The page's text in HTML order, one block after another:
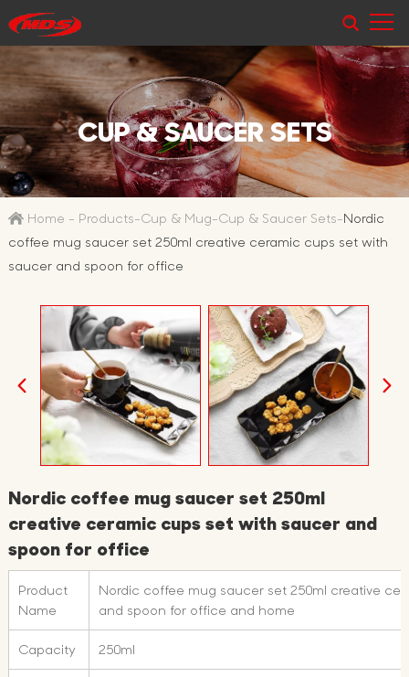
CUP & SAUCER SETS
Home - Products-Cup & Mug-Cup & Saucer Sets-Nordic
coffee mug saucer set 250ml creative ceramic cups set with
saucer and spoon for office
Nordic coffee mug saucer set 250ml
creative ceramic cups set with saucer and
spoon for office
Product
Name
Nordic coffee mug saucer set 250ml creative
and spoon for office and home
Capacity 250ml